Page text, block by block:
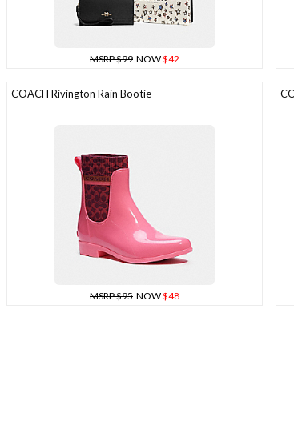
MSRP $99 NOW$42
COACH Rivington Rain Bootie
MSRP $95 NOW$48